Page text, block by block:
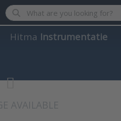
Enter a search term. Results
Hitma Instrumentatie